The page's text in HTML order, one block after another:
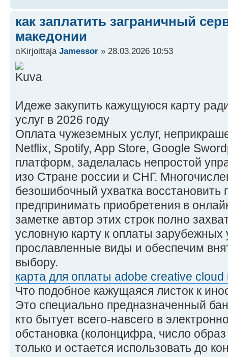
как заплатить заграничный
македонии
Kirjoittaja Jamessor » 28.03.2026 10:53
Идеже закупить кажущуюся карту
услуг в 2026 году
Оплата чужеземных услуг,
Netflix, Spotify, App Store, Google
платформ, заделалась непростой
изо Стране россии и СНГ.
безошибочный ухватка восстановить
предпринимать приобретения в
заметке автор этих строк полно
условную карту к оплаты зарубежных
прославленные виды и обеспечим
выбору.
карта для оплаты adobe creative cloud
Что подобное кажущаяся листок к
Это специально предназначенный
кто бытует всего-навсего в
обстановка (колонцифра, число
только и остается использовать до